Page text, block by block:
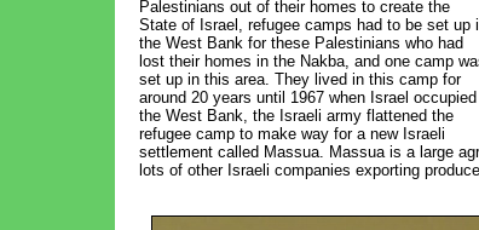
Palestinians out of their homes to create the
State of Israel, refugee camps had to be set up
the West Bank for these Palestinians who had
lost their homes in the Nakba, and one camp
set up in this area. They lived in this camp for
around 20 years until 1967 when Israel occupied
the West Bank, the Israeli army flattened the
refugee camp to make way for a new Israeli
settlement called Massua. Massua is a large
lots of other Israeli companies exporting